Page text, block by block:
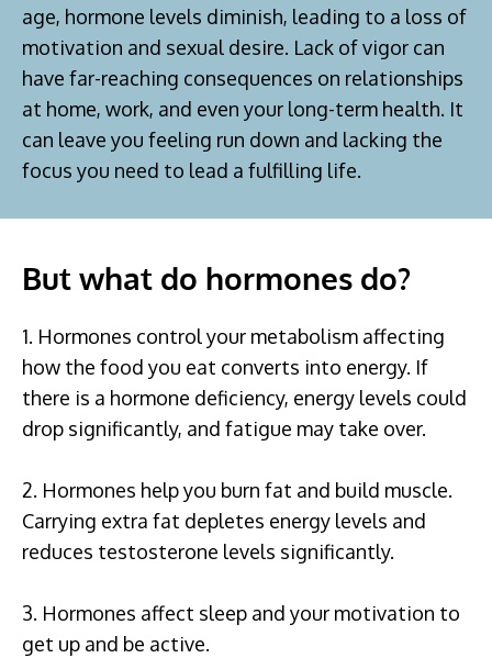
age, hormone levels diminish, leading to a loss of
motivation and sexual desire. Lack of vigor can
have far-reaching consequences on relationships
at home, work, and even your long-term health. It
can leave you feeling run down and lacking the
focus you need to lead a fulfilling life.
But what do hormones do?
1. Hormones control your metabolism affecting
how the food you eat converts into energy. If
there is a hormone deficiency, energy levels could
drop significantly, and fatigue may take over.
2. Hormones help you burn fat and build muscle.
Carrying extra fat depletes energy levels and
reduces testosterone levels significantly.
3. Hormones affect sleep and your motivation to
get up and be active.